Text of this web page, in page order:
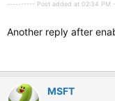
---------- Post added at 02:34 PM
Another reply after
MSFT